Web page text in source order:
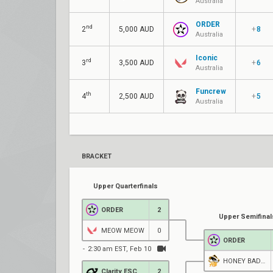
2nd 5,000 AUD
ORDER
Australia
+8
3 rd 3,500 AUD
Iconic
Australia
+6
4th 2,500 AUD
Funcrew
Australia
+5
BRACKET
Upper Quarterfinals
ORDER 2
MEOW MEOW 0
2:30 am EST, Feb 10
Clarity ESC 2
Upper
ORDER